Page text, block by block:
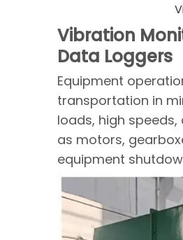
Vibration
Data Loggers
Equipment
transportation in
loads, high
as motors,
equipment